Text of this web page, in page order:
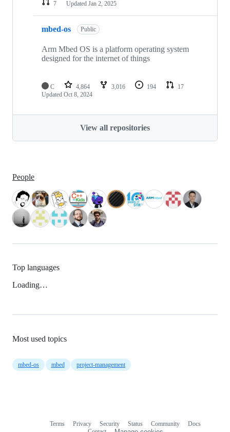
7
Updated Jan 2, 2025
mbed-os Public
Arm Mbed OS is a platform operating system
designed for the internet of things
C 4,864 3,016 194
17
Updated Oct 8, 2024
View all repositories
People
Top languages
Loading…
Most used topics
mbed-os mbed project-management
Terms Privacy Security Status Community
Docs